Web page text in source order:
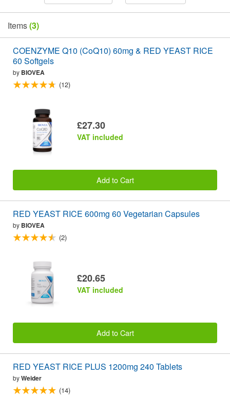
Items(3)
COENZYME Q10 (CoQ10) 60mg & RED YEAST RICE
60 Softgels
by BIOVEA
(12)
£27.30
VAT included
Add to Cart
RED YEAST RICE 600mg 60 Vegetarian Capsules
by BIOVEA
(2)
£20.65
VAT included
Add to Cart
RED YEAST RICE PLUS 1200mg 240 Tablets
byWeider
(14)